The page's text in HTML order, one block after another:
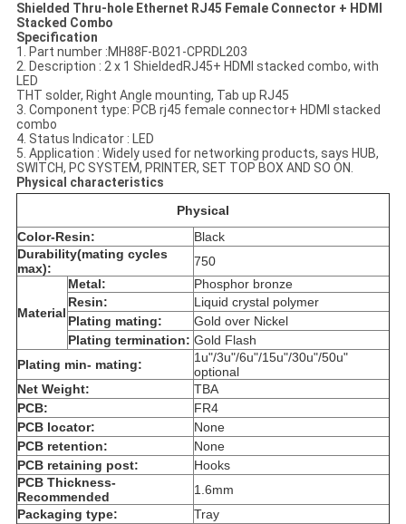
Shielded Thru-hole Ethernet RJ45 Female Connector + HDMI
Stacked Combo
Specification
1. Part number :MH88F-B021-CPRDL203
2. Description : 2 x 1 ShieldedRJ45+ HDMI stacked combo, with
LED
THT solder, Right Angle mounting, Tab up RJ45
3. Component type: PCB rj45 female connector+ HDMI stacked
combo
4. Status Indicator : LED
5. Application : Widely used for networking products, says HUB,
SWITCH, PC SYSTEM, PRINTER, SET TOP BOX AND SO ON.
Physical characteristics
Physical
Color-Resin:
Black
Durability(mating cycles
max):
750
Material
Metal:
Phosphor bronze
Resin:
Liquid crystal polymer
Plating mating:
Gold over Nickel
Plating termination: Gold Flash
Plating min- mating:
1u"/3u"/6u"/15u"/30u"/50u"
optional
Net Weight:
TBA
PCB:
FR4
PCB locator:
None
PCB retention:
None
PCB retaining post:
Hooks
PCB Thickness-
Recommended
1.6mm
Packaging type:
Tray